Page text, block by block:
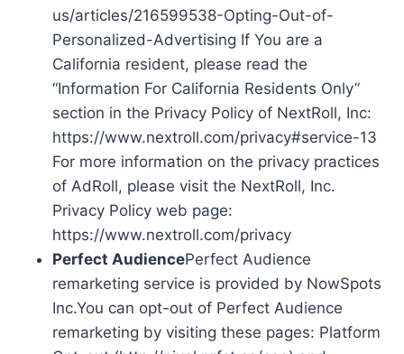
us/articles/216599538-Opting-Out-of-
Personalized-Advertising If You are a
California resident, please read the
“Information For California Residents Only”
section in the Privacy Policy of NextRoll, Inc:
https://www.nextroll.com/privacy#service-13
For more information on the privacy practices
of AdRoll, please visit the NextRoll, Inc.
Privacy Policy web page:
https://www.nextroll.com/privacy
Perfect AudiencePerfect Audience
remarketing service is provided by NowSpots
Inc.You can opt-out of Perfect Audience
remarketing by visiting these pages: Platform